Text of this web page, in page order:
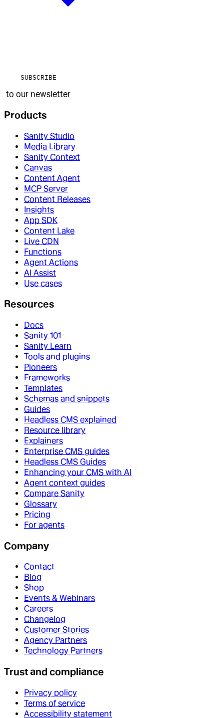
SUBSCRIBE
to our newsletter
Products
Sanity Studio
Media Library
Sanity Context
Canvas
Content Agent
MCP Server
Content Releases
Insights
App SDK
Content Lake
Live CDN
Functions
Agent Actions
AI Assist
Use cases
Resources
Docs
Sanity 101
Sanity Learn
Tools and plugins
Pioneers
Frameworks
Templates
Schemas and snippets
Guides
Headless CMS explained
Resource library
Explainers
Enterprise CMS guides
Headless CMS Guides
Enhancing your CMS with AI
Agent context guides
Compare Sanity
Glossary
Pricing
For agents
Company
Contact
Blog
Shop
Events & Webinars
Careers
Changelog
Customer Stories
Agency Partners
Technology Partners
Trust and compliance
Privacy policy
Terms of service
Accessibility statement